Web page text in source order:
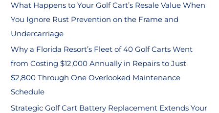
:What Happens to Your Golf Cart’s Resale Value When
You Ignore Rust Prevention on the Frame and
Undercarriage
Why a Florida Resort’s Fleet of 40 Golf Carts Went
from Costing $12,000 Annually in Repairs to Just
$2,800 Through One Overlooked Maintenance
Schedule
Strategic Golf Cart Battery Replacement Extends Your